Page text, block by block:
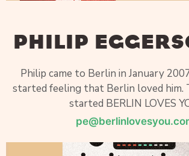
PHILIP
Philip came to Berlin in January
started feeling that Berlin loved him.
started BERLIN LOVES